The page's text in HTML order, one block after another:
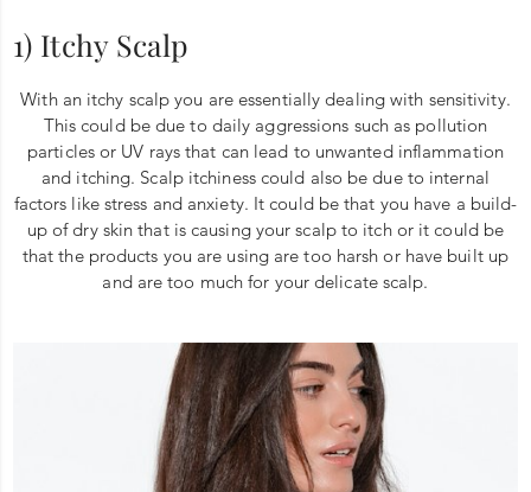
1) Itchy Scalp
With an itchy scalp you are essentially dealing with sensitivity.
This could be due to daily aggressions such as pollution
particles or UV rays that can lead to unwanted inflammation
and itching. Scalp itchiness could also be due to internal
factors like stress and anxiety. It could be that you have a build-
up of dry skin that is causing your scalp to itch or it could be
that the products you are using are too harsh or have built up
and are too much for your delicate scalp.